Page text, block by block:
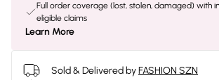
Full order coverage (lost, stolen, damaged) with
eligible claims
Learn More
Sold & Delivered byFASHION SZN